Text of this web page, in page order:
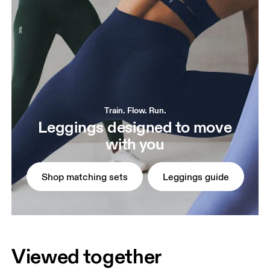
Train. Flow. Run.
Leggings designed to move
with you
Shop matching sets Leggings guide
Viewed together